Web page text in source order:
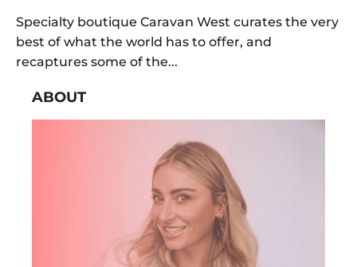
Specialty boutique Caravan West curates the very
best of what the world has to offer, and
recaptures some of the...
ABOUT